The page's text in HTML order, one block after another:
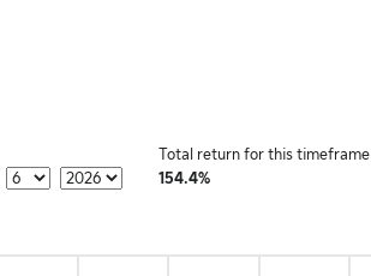
End Day End Year
Total return for this timeframe
154.4%